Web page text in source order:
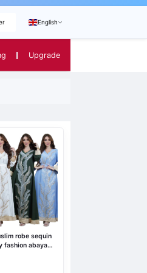
English
Upgrade
robe sequin
fashion abaya
women's